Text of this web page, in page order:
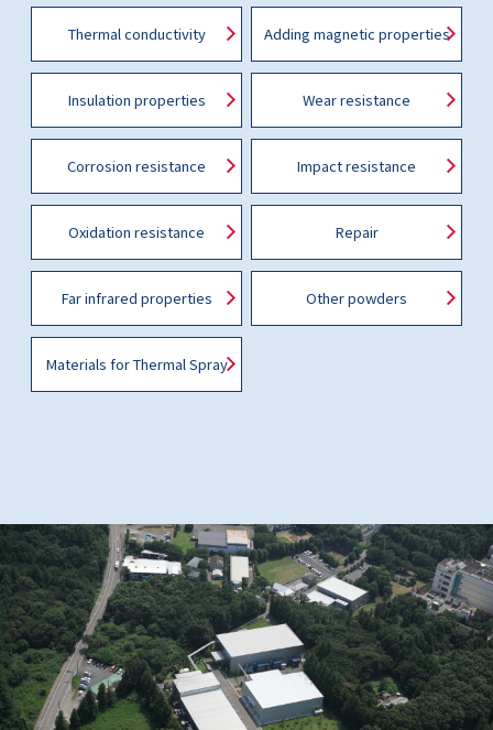
Thermal conductivity Adding magnetic properties
Insulation properties Wear resistance
Corrosion resistance Impact resistance
Oxidation resistance Repair
Far infrared properties Other powders
Materials for Thermal Spray